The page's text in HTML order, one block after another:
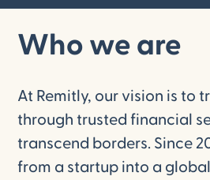
Who we are
At Remitly, our vision is to
through trusted financial
transcend borders. Since
from a startup into a